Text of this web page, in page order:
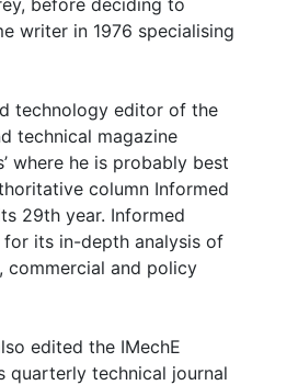
before deciding to
writer in 1976 specialising
technology editor of the
technical magazine
where he is probably best
column Informed
29th year. Informed
for its in-depth analysis of
commercial and policy
edited the IMechE
quarterly technical journal